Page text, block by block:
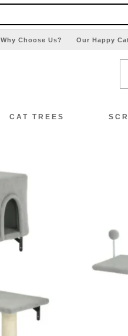
Why Choose Us? Our Happy
CAT TREES
View All Cat Trees
Special Offers!!
Floor To Ceiling Cat